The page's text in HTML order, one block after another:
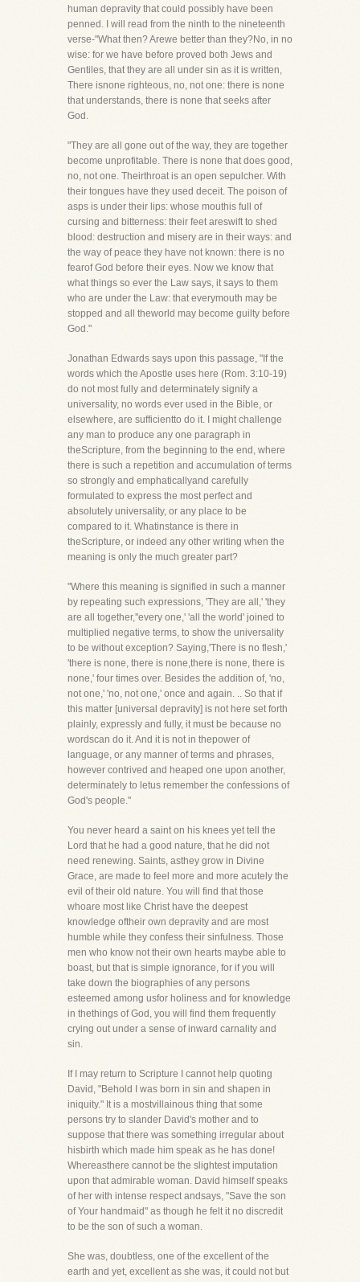
human depravity that could possibly have been
penned. I will read from the ninth to the nineteenth
verse-"What then? Arewe better than they?No, in no
wise: for we have before proved both Jews and
Gentiles, that they are all under sin as it is written,
There isnone righteous, no, not one: there is none
that understands, there is none that seeks after
God.
"They are all gone out of the way, they are together
become unprofitable. There is none that does good,
no, not one. Theirthroat is an open sepulcher. With
their tongues have they used deceit. The poison of
asps is under their lips: whose mouthis full of
cursing and bitterness: their feet areswift to shed
blood: destruction and misery are in their ways: and
the way of peace they have not known: there is no
fearof God before their eyes. Now we know that
what things so ever the Law says, it says to them
who are under the Law: that everymouth may be
stopped and all theworld may become guilty before
God."
Jonathan Edwards says upon this passage, "If the
words which the Apostle uses here (Rom. 3:10-19)
do not most fully and determinately signify a
universality, no words ever used in the Bible, or
elsewhere, are sufficientto do it. I might challenge
any man to produce any one paragraph in
theScripture, from the beginning to the end, where
there is such a repetition and accumulation of terms
so strongly and emphaticallyand carefully
formulated to express the most perfect and
absolutely universality, or any place to be
compared to it. Whatinstance is there in
theScripture, or indeed any other writing when the
meaning is only the much greater part?
"Where this meaning is signified in such a manner
by repeating such expressions, 'They are all,' 'they
are all together,''every one,' 'all the world' joined to
multiplied negative terms, to show the universality
to be without exception? Saying,'There is no flesh,'
'there is none, there is none,there is none, there is
none,' four times over. Besides the addition of, 'no,
not one,' 'no, not one,' once and again. .. So that if
this matter [universal depravity] is not here set forth
plainly, expressly and fully, it must be because no
wordscan do it. And it is not in thepower of
language, or any manner of terms and phrases,
however contrived and heaped one upon another,
determinately to letus remember the confessions of
God's people."
You never heard a saint on his knees yet tell the
Lord that he had a good nature, that he did not
need renewing. Saints, asthey grow in Divine
Grace, are made to feel more and more acutely the
evil of their old nature. You will find that those
whoare most like Christ have the deepest
knowledge oftheir own depravity and are most
humble while they confess their sinfulness. Those
men who know not their own hearts maybe able to
boast, but that is simple ignorance, for if you will
take down the biographies of any persons
esteemed among usfor holiness and for knowledge
in thethings of God, you will find them frequently
crying out under a sense of inward carnality and
sin.
If I may return to Scripture I cannot help quoting
David, "Behold I was born in sin and shapen in
iniquity." It is a mostvillainous thing that some
persons try to slander David's mother and to
suppose that there was something irregular about
hisbirth which made him speak as he has done!
Whereasthere cannot be the slightest imputation
upon that admirable woman. David himself speaks
of her with intense respect andsays, "Save the son
of Your handmaid" as though he felt it no discredit
to be the son of such a woman.
She was, doubtless, one of the excellent of the
earth and yet, excellent as she was, it could not but